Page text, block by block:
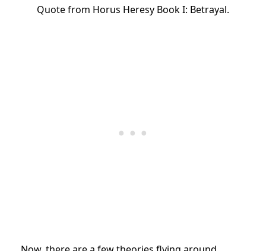
Quote from Horus Heresy Book I: Betrayal.